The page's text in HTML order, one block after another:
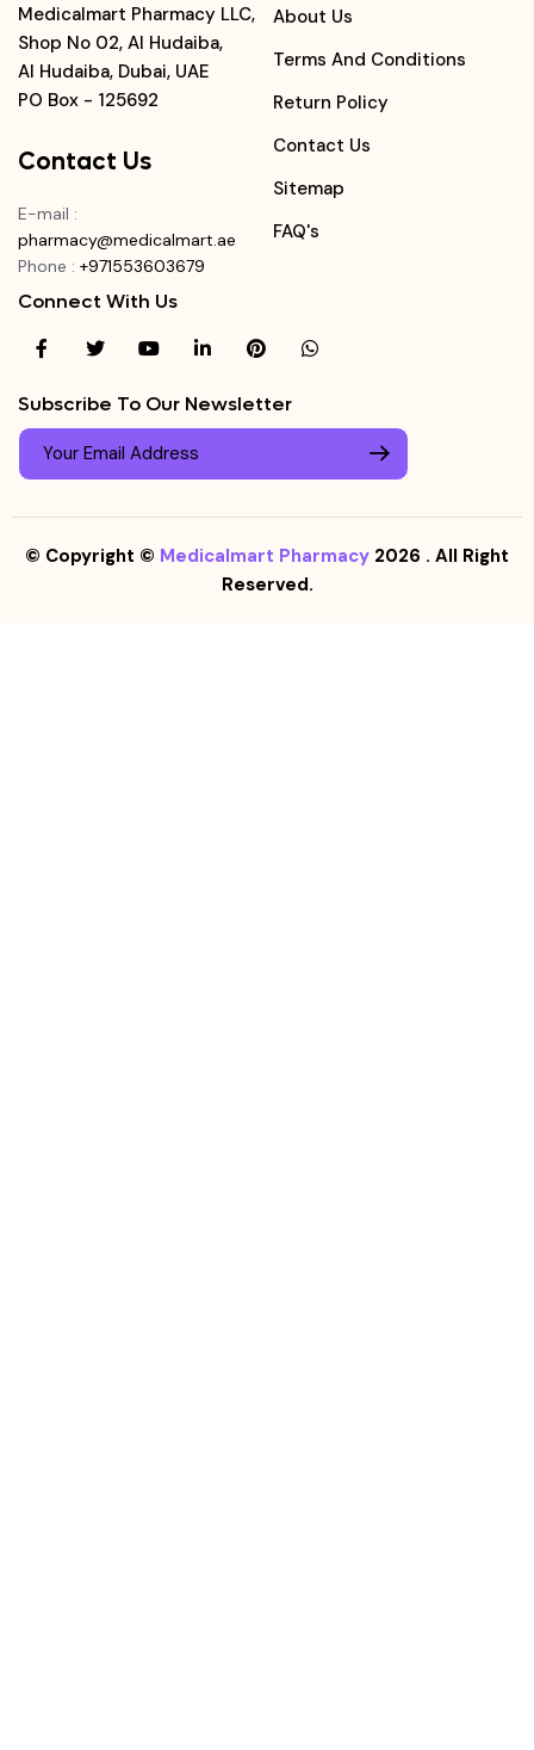
Medicalmart Pharmacy LLC,
Shop No 02, Al Hudaiba,
Al Hudaiba, Dubai, UAE
PO Box - 125692
Contact Us
E-mail :
pharmacy@medicalmart.ae
Phone : +971553603679
About Us
Terms And Conditions
Return Policy
Contact Us
Sitemap
FAQ's
Connect With Us
Subscribe To Our Newsletter
© Copyright © Medicalmart Pharmacy 2026 . All Right
Reserved.